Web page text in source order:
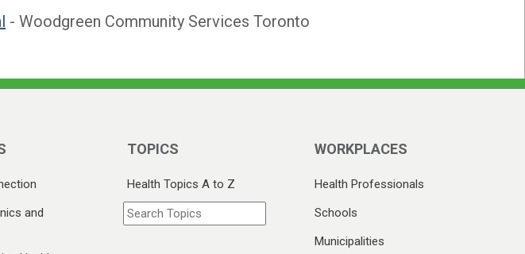
- Woodgreen Community Services Toronto
and
TOPICS
Health Topics A to Z
WORKPLACES
Health Professionals
Schools
Municipalities